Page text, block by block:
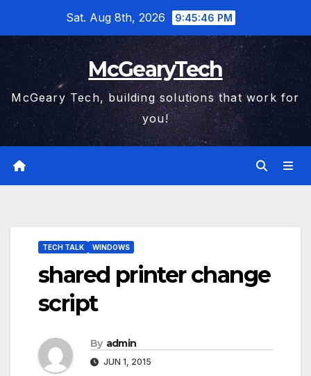
content
Sat. Aug 8th, 2026 9:45:46 PM
McGearyTech
McGeary Tech, building solutions that work for
you!
TECH TALK WINDOWS
shared printer change
script
By admin
JUN 1, 2015